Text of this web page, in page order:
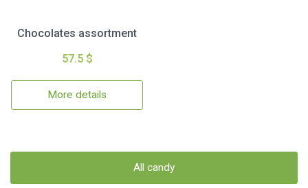
Chocolates assortment
57.5 $
More details
All candy